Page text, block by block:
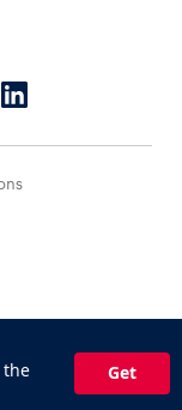
the
Get